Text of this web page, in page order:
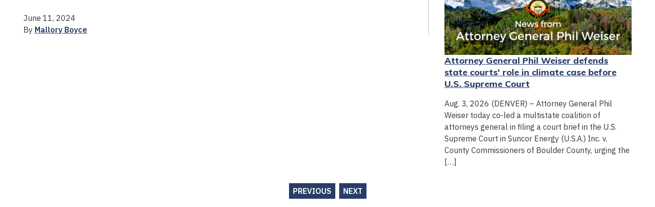
June 11, 2024
By Mallory Boyce
Attorney General Phil Weiser defends
state courts' role in climate case before
U.S. Supreme Court
Aug. 3, 2026 (DENVER) – Attorney General Phil
Weiser today co-led a multistate coalition of
attorneys general in filing a court brief in the U.S.
Supreme Court in Suncor Energy (U.S.A.) Inc. v.
County Commissioners of Boulder County, urging the
[…]
PREVIOUS NEXT